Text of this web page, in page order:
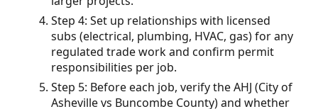
Step 4: Set up relationships with licensed
subs (electrical, plumbing, HVAC, gas) for any
regulated trade work and confirm permit
responsibilities per job.
Step 5: Before each job, verify the AHJ (City of
Asheville vs Buncombe County) and whether